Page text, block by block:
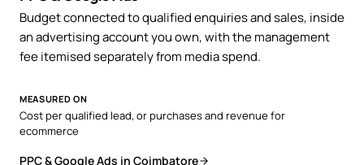
Budget connected to qualified enquiries and sales, inside
an advertising account you own, with the management
fee itemised separately from media spend.
MEASURED ON
Cost per qualified lead, or purchases and revenue for
ecommerce
PPC & Google Ads in Coimbatore